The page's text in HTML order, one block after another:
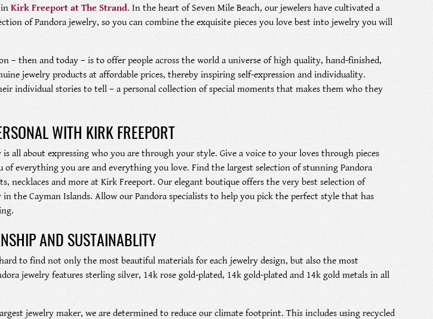
Kirk Freeport at The Strand. In the heart of Seven Mile Beach, our jewelers have cultivated a
of Pandora jewelry, so you can combine the exquisite pieces you love best into jewelry you will
– then and today – is to offer people across the world a universe of high quality, hand-finished,
jewelry products at affordable prices, thereby inspiring self-expression and individuality.
individual stories to tell – a personal collection of special moments that makes them who they
WITH KIRK FREEPORT
is all about expressing who you are through your style. Give a voice to your loves through pieces
of everything you are and everything you love. Find the largest selection of stunning Pandora
necklaces and more at Kirk Freeport. Our elegant boutique offers the very best selection of
in the Cayman Islands. Allow our Pandora specialists to help you pick the perfect style that has
AND SUSTAINABLITY
to find not only the most beautiful materials for each jewelry design, but also the most
jewelry features sterling silver, 14k rose gold-plated, 14k gold-plated and 14k gold metals in all
jewelry maker, we are determined to reduce our climate footprint. This includes using recycled